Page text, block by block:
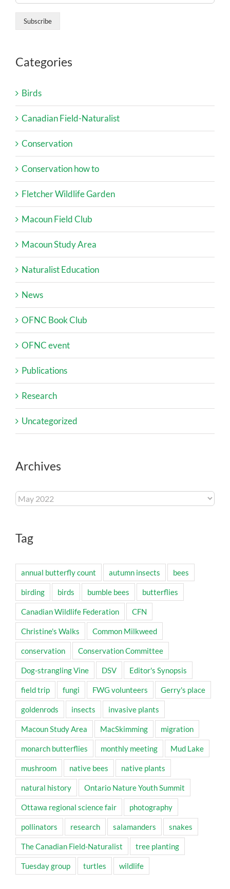
Categories
Birds
Canadian Field-Naturalist
Conservation
Conservation how to
Fletcher Wildlife Garden
Macoun Field Club
Macoun Study Area
Naturalist Education
News
OFNC Book Club
OFNC event
Publications
Research
Uncategorized
Archives
Archives
Tag
annual butterfly count autumn insects bees
birding birds bumble bees butterflies
Canadian Wildlife Federation CFN
Christine's Walks Common Milkweed
conservation Conservation Committee
Dog-strangling Vine DSV Editor's Synopsis
field trip fungi FWG volunteers Gerry's place
goldenrods insects invasive plants
Macoun Study Area MacSkimming migration
monarch butterflies monthly meeting Mud Lake
mushroom native bees native plants
natural history Ontario Nature Youth Summit
Ottawa regional science fair photography
pollinators research salamanders snakes
The Canadian Field-Naturalist tree planting
Tuesday group turtles wildlife